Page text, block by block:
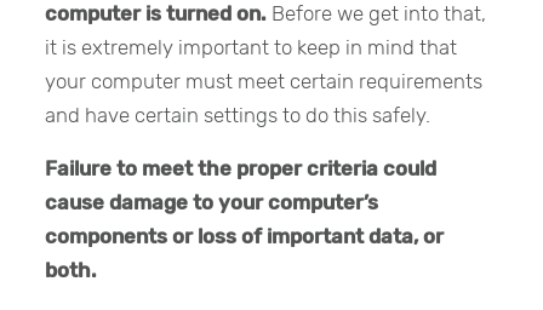
computer is turned on. Before we get into that,
it is extremely important to keep in mind that
your computer must meet certain requirements
and have certain settings to do this safely.
Failure to meet the proper criteria could
cause damage to your computer’s
components or loss of important data, or
both.